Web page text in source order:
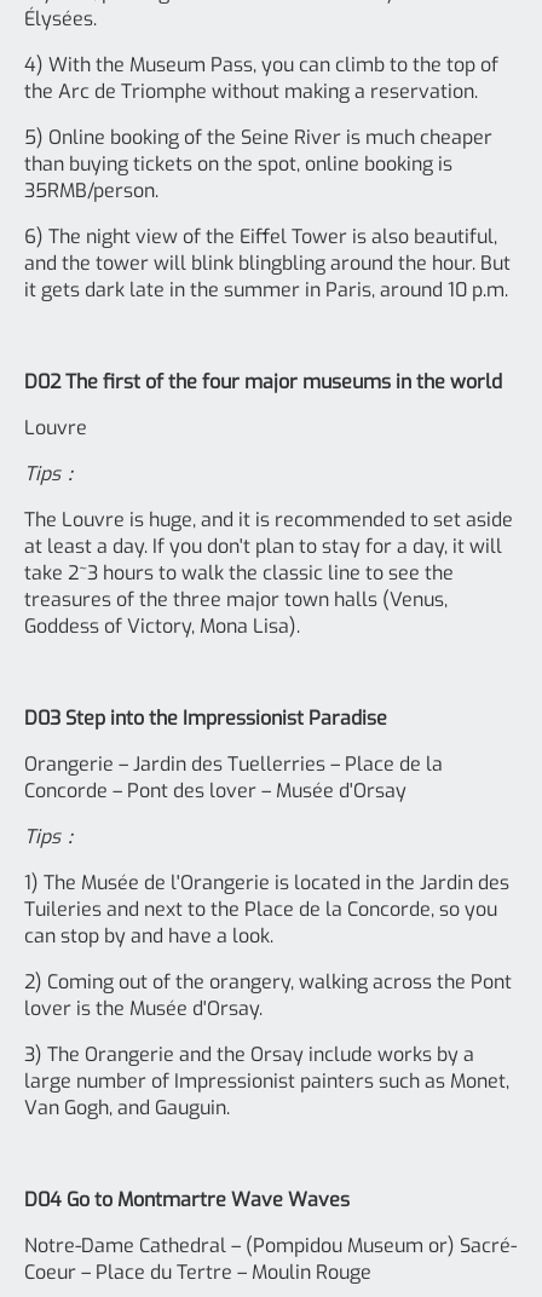
Élysées.
4) With the Museum Pass, you can climb to the top of
the Arc de Triomphe without making a reservation.
5) Online booking of the Seine River is much cheaper
than buying tickets on the spot, online booking is
35RMB/person.
6) The night view of the Eiffel Tower is also beautiful,
and the tower will blink blingbling around the hour. But
it gets dark late in the summer in Paris, around 10 p.m.
D02 The first of the four major museums in the world
Louvre
Tips：
The Louvre is huge, and it is recommended to set aside
at least a day. If you don't plan to stay for a day, it will
take 2~3 hours to walk the classic line to see the
treasures of the three major town halls (Venus,
Goddess of Victory, Mona Lisa).
D03 Step into the Impressionist Paradise
Orangerie – Jardin des Tuellerries – Place de la
Concorde – Pont des lover – Musée d'Orsay
Tips：
1) The Musée de l'Orangerie is located in the Jardin des
Tuileries and next to the Place de la Concorde, so you
can stop by and have a look.
2) Coming out of the orangery, walking across the Pont
lover is the Musée d'Orsay.
3) The Orangerie and the Orsay include works by a
large number of Impressionist painters such as Monet,
Van Gogh, and Gauguin.
D04 Go to Montmartre Wave Waves
Notre-Dame Cathedral – (Pompidou Museum or) Sacré-
Coeur – Place du Tertre – Moulin Rouge